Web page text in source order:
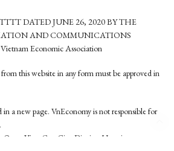
DATED JUNE 26, 2020 BY THE
AND COMMUNICATIONS
Economic Association
this website in any form must be approved in
in a new page. VnEconomy is not responsible for
Viet, Cau Giay District, Hanoi